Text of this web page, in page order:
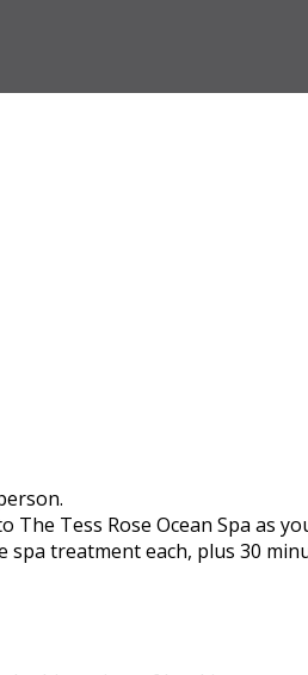
Tess Rose Ocean Spa as
treatment each, plus 30